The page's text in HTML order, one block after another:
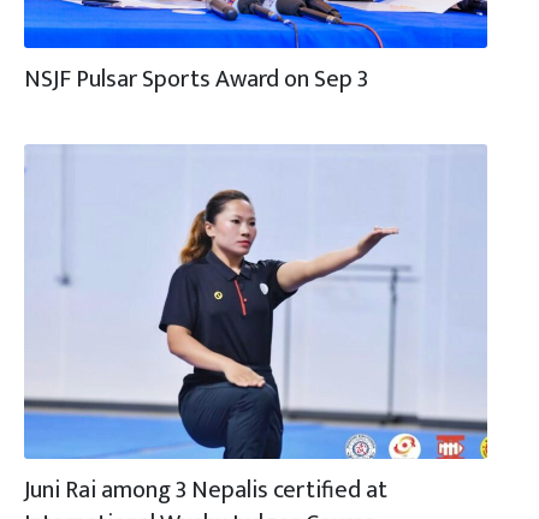
NSJF Pulsar Sports Award on Sep 3
Juni Rai among 3 Nepalis certified at